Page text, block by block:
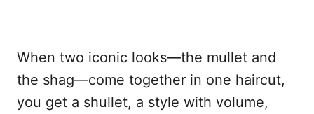
When two iconic looks—the mullet and
the shag—come together in one haircut,
you get a shullet, a style with volume,